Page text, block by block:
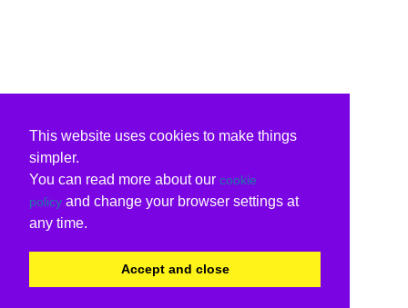
This website uses cookies to make things
simpler.
You can read more about our cookie
policy and change your browser settings at
any time.
Accept and close